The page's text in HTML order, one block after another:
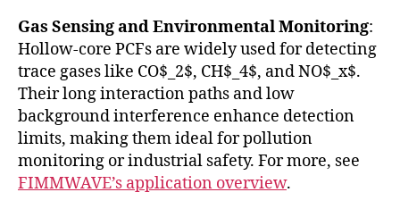
Gas Sensing and Environmental Monitoring:
Hollow-core PCFs are widely used for detecting
trace gases like CO$_2$, CH$_4$, and NO$_x$.
Their long interaction paths and low
background interference enhance detection
limits, making them ideal for pollution
monitoring or industrial safety. For more, see
FIMMWAVE’s application overview.